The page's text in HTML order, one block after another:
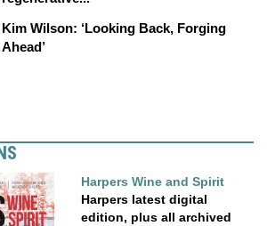
Kim Wilson: ‘Looking Back, Forging
Ahead’
Harpers Wine and Spirit
Harpers latest digital
edition, plus all archived